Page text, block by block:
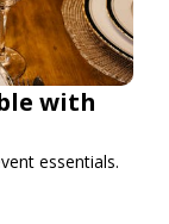
with
essentials.